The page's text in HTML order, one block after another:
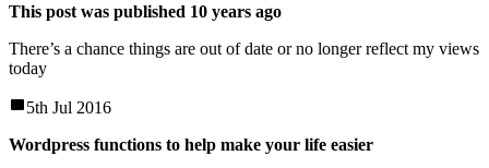
This post was published 10 years ago
There’s a chance things are out of date or no longer reflect my views
today
5th Jul 2016
Wordpress functions to help make your life easier